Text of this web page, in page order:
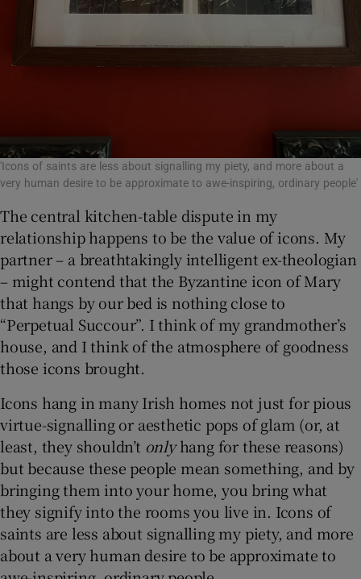
'Icons of saints are less about signalling my piety, and more about a
very human desire to be approximate to awe-inspiring, ordinary people'
The central kitchen-table dispute in my
relationship happens to be the value of icons. My
partner – a breathtakingly intelligent ex-theologian
– might contend that the Byzantine icon of Mary
that hangs by our bed is nothing close to
“Perpetual Succour”. I think of my grandmother’s
house, and I think of the atmosphere of goodness
those icons brought.
Icons hang in many Irish homes not just for pious
virtue-signalling or aesthetic pops of glam (or, at
least, they shouldn’t onlyhang for these reasons)
but because these people mean something, and by
bringing them into your home, you bring what
they signify into the rooms you live in. Icons of
saints are less about signalling my piety, and more
about a very human desire to be approximate to